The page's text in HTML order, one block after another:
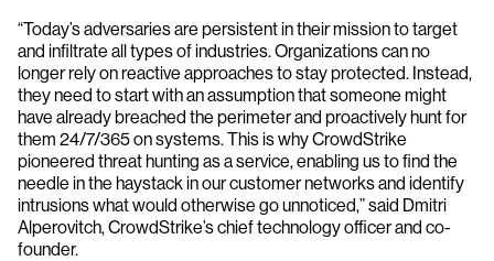
“Today’s adversaries are persistent in their mission to target
and infiltrate all types of industries. Organizations can no
longer rely on reactive approaches to stay protected. Instead,
they need to start with an assumption that someone might
have already breached the perimeter and proactively hunt for
them 24/7/365 on systems. This is why CrowdStrike
pioneered threat hunting as a service, enabling us to find the
needle in the haystack in our customer networks and identify
intrusions what would otherwise go unnoticed,” said Dmitri
Alperovitch, CrowdStrike’s chief technology officer and co-
founder.